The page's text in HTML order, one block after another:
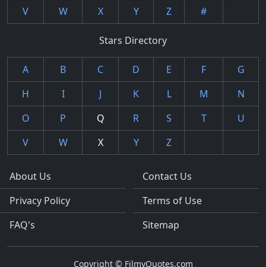
V
W X Y Z #
Stars Directory
A B C D E F
G
H
I J K L M
N
O
P Q R S T
U
V
W X Y Z
About Us
Privacy Policy
FAQ's
Contact Us
Terms of Use
Sitemap
Copyright © FilmyQuotes.com